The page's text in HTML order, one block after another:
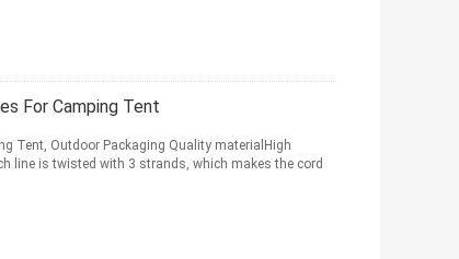
For Camping Tent
Tent, Outdoor Packaging Quality materialHigh
line is twisted with 3 strands, which makes the cord